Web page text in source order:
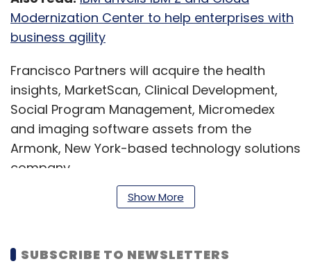
Modernization Center to help enterprises with
business agility
Francisco Partners will acquire the health
insights, MarketScan, Clinical Development,
Social Program Management, Micromedex
and imaging software assets from the
Armonk, New York-based technology solutions
company.
focused on our platform-based hybrid cloud
Show More
SUBSCRIBE TO NEWSLETTERS